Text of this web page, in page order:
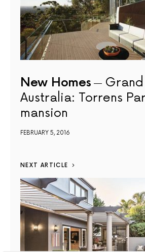
New Homes
Australia: Torrens
mansion
FEBRUARY 5, 2016
NEXT ARTICLE